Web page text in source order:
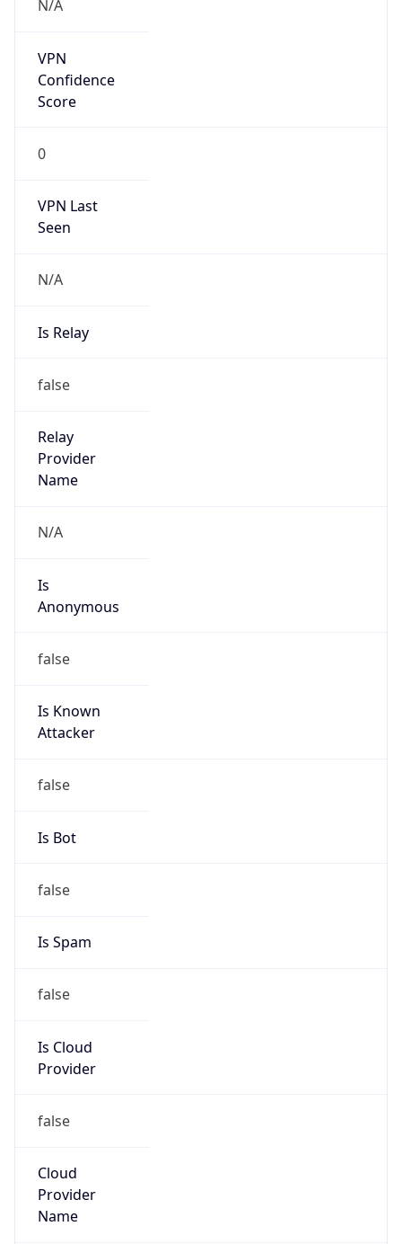
N/A
VPN
Confidence
Score
0
VPN Last
Seen
N/A
Is Relay
false
Relay
Provider
Name
N/A
Is
Anonymous
false
Is Known
Attacker
false
Is Bot
false
Is Spam
false
Is Cloud
Provider
false
Cloud
Provider
Name